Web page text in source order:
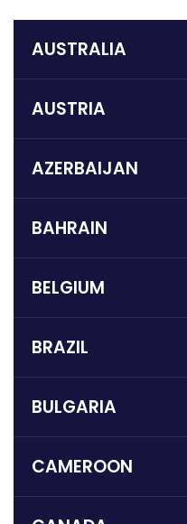
AUSTRALIA
AUSTRIA
AZERBAIJAN
BAHRAIN
BELGIUM
BRAZIL
BULGARIA
CAMEROON